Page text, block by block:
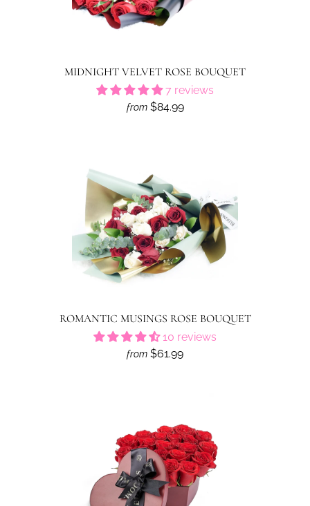
MIDNIGHT VELVET ROSE BOUQUET
7 reviews
from $84.99
ROMANTIC MUSINGS ROSE BOUQUET
10 reviews
from $61.99